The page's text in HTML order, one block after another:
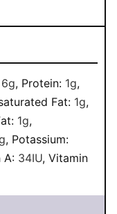
6g, Protein: 1g,
Fat: 1g,
1g,
, Potassium:
A: 34IU, Vitamin